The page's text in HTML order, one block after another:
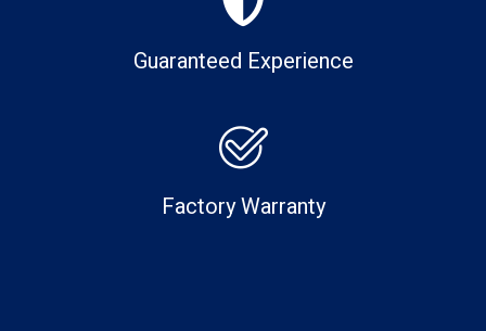
Guaranteed Experience
Factory Warranty